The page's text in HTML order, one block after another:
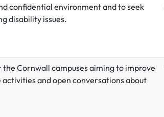
confidential environment and to seek
disability issues.
Cornwall campuses aiming to improve
and open conversations about